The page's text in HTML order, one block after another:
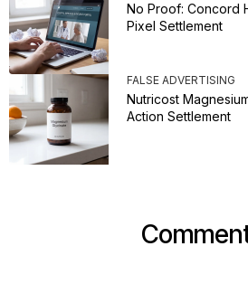
No Proof: Concord
Pixel Settlement
FALSE ADVERTISING
Nutricost
Action Settlement